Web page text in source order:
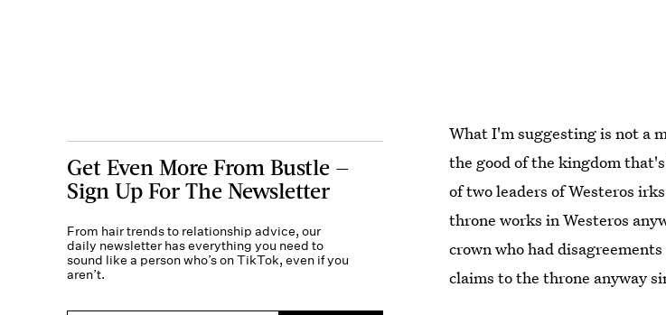
What I'm suggesting is not a
the good of the kingdom
of two leaders of Westeros
throne works in Westeros
crown who had
claims to the throne anyway
Get Even More From Bustle —
Sign Up For The Newsletter
From hair trends to relationship advice, our
daily newsletter has everything you need to
sound like a person who’s on TikTok, even if you
aren’t.